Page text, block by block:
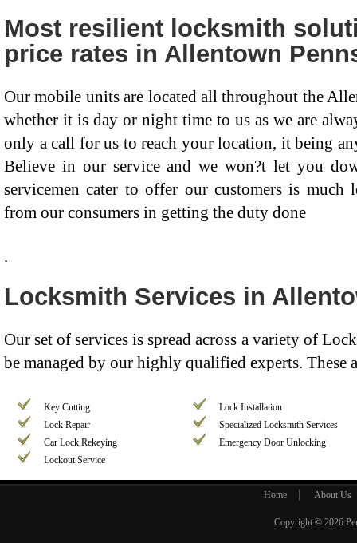
Most resilient locksmith
price rates in Allentown
Our mobile units are located all throughout the
whether it is day or night time to us as we are
only a call for us to reach your location, it being
Believe in our service and we won?t let you
servicemen cater to offer our customers is much
from our consumers in getting the duty done
.
Locksmith Services in
Our set of services is spread across a variety of
be managed by our highly qualified experts. These
Key Cutting
Lock Installation
Lock Repair
Specialized Locksmith Services
Car Lock Rekeying
Emergency Door Unlocking
Lockout Service
Home About Us
Copyright © 2026